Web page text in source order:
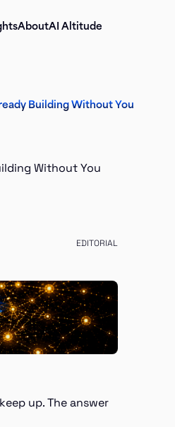
AboutAI Altitude
Building Without You
Without You
EDITORIAL
up. The answer